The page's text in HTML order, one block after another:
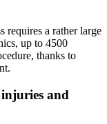
requires a rather large
up to 4500
thanks to
and